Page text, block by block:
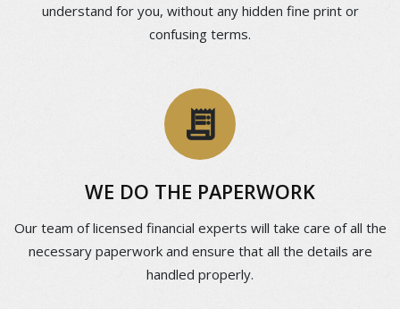
understand for you, without any hidden fine print or
confusing terms.
receipt_long
WE DO THE PAPERWORK
Our team of licensed financial experts will take care of all the
necessary paperwork and ensure that all the details are
handled properly.